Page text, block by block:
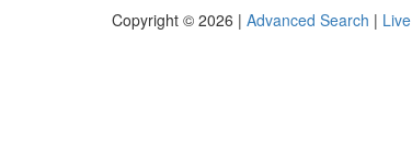
Copyright © 2026 | Advanced Search | Live